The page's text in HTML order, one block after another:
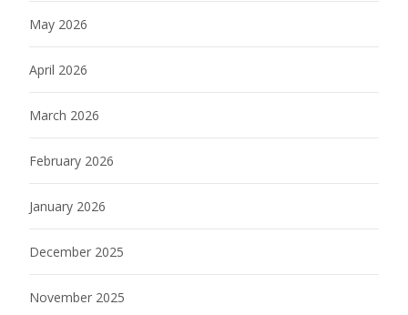
May 2026
April 2026
March 2026
February 2026
January 2026
December 2025
November 2025